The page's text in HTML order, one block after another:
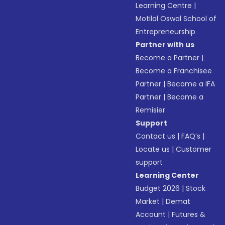
Learning Centre |
Motilal Oswal School of
Entrepreneurship
Partner with us
Become a Partner |
Become a Franchisee
Partner |Become a IFA
Partner |Become a
Remisier
Support
Contact us |FAQ’s |
Locate us |Customer
support
Learning Center
Budget 2026 |Stock
Market |Demat
Account |Futures &